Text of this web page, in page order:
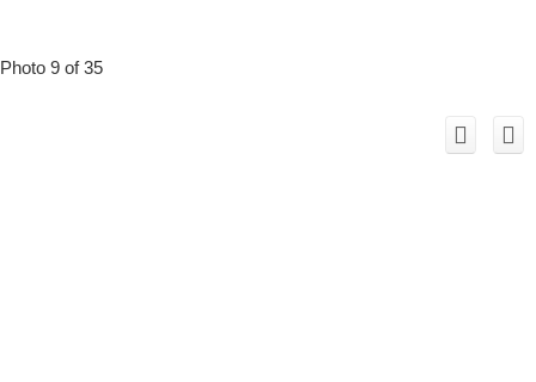
Photo 9 of 35